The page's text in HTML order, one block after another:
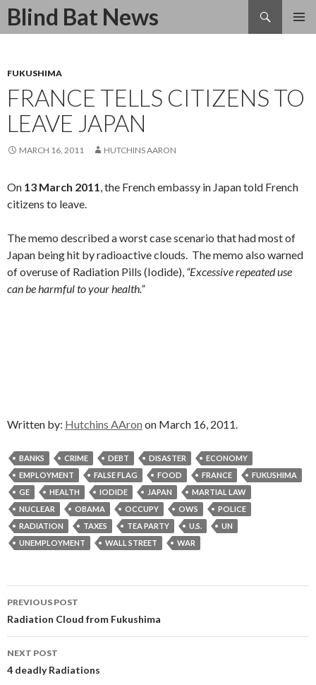
Blind Bat News
Search
SKIP
FUKUSHIMA
FRANCE TELLS CITIZENS TO
LEAVE JAPAN
MARCH 16, 2011 HUTCHINS AARON
On 13 March 2011, the French embassy in Japan told French
citizens to leave.
The memo described a worst case scenario that had most of
Japan being hit by radioactive clouds. The memo also warned
of overuse of Radiation Pills (Iodide), “Excessive repeated use
can be harmful to your health.”
Written by: Hutchins AAron on March 16, 2011.
BANKS CRIME DEBT DISASTER
ECONOMY
EMPLOYMENT
FALSE FLAG FOOD FRANCE
FUKUSHIMA
GE
HEALTH IODIDE JAPAN
MARTIAL LAW
NUCLEAR
OBAMA OCCUPY OWS
POLICE
RADIATION
TAXES TEA PARTY U.S.
UN
UNEMPLOYMENT
WALL STREET WAR
Post
navigation
PREVIOUS POST
Radiation Cloud from Fukushima
NEXT POST
4 deadly Radiations